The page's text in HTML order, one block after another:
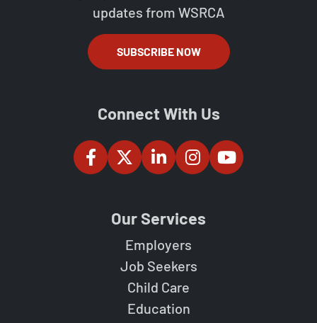
updates from WSRCA
SUBSCRIBE NOW
Connect With Us
Our Services
Employers
Job Seekers
Child Care
Education